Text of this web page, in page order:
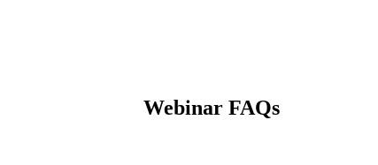
Webinar FAQs